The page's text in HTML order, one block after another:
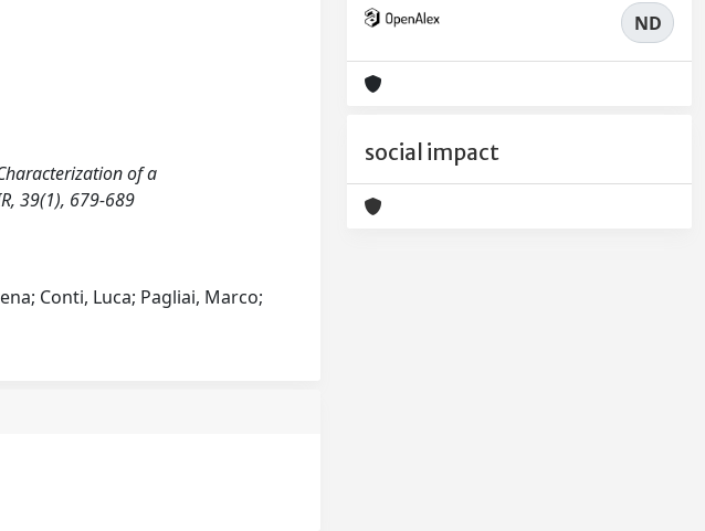
of a
39(1), 679-689
Conti, Luca; Pagliai, Marco;
ND
social impact